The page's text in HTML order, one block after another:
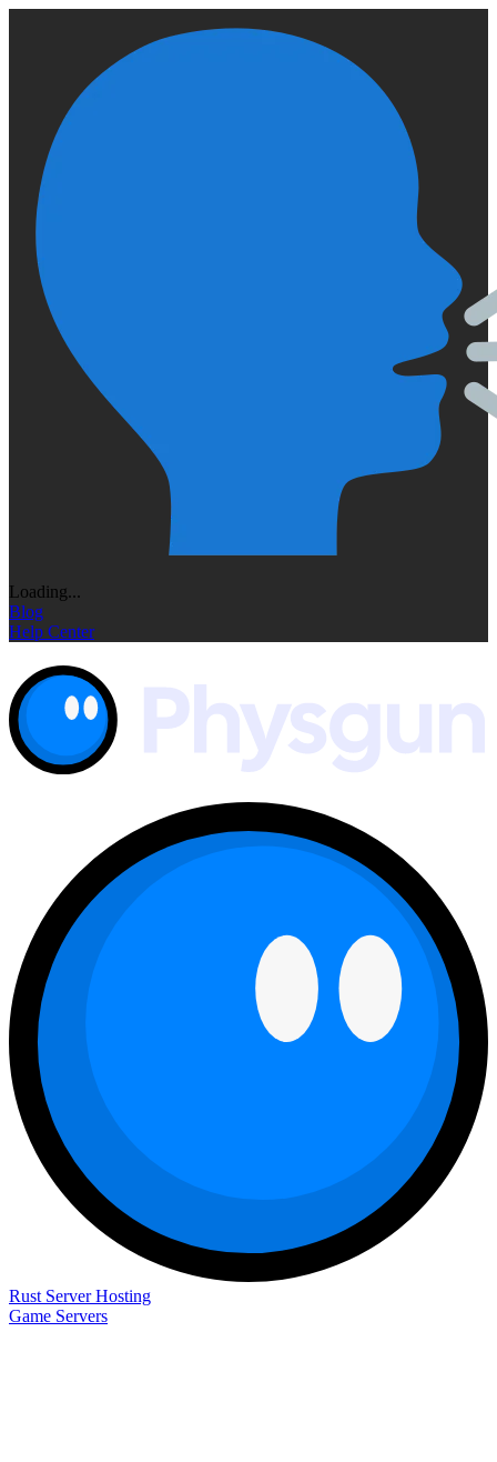
Loading...
Blog
Help Center
Rust Server Hosting
Game Servers